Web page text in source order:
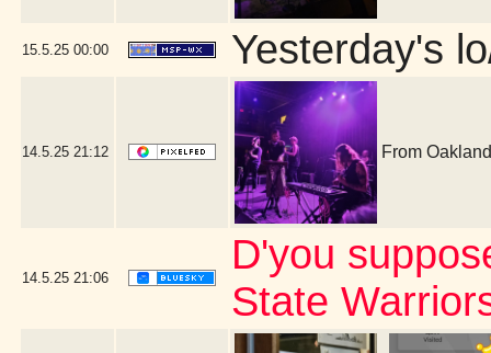
15.5.25 00:00 Yesterday's
14.5.25 21:12 From
14.5.25 21:06
D'you
State